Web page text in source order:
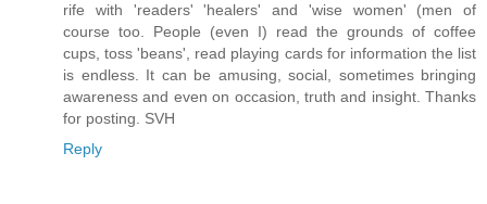
rife with 'readers' 'healers' and 'wise women' (men of
course too. People (even I) read the grounds of coffee
cups, toss 'beans', read playing cards for information the list
is endless. It can be amusing, social, sometimes bringing
awareness and even on occasion, truth and insight. Thanks
for posting. SVH
Reply